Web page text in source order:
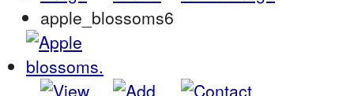
apple_blossoms6